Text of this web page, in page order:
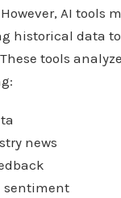
AI tools
historical data
tools
news
sentiment